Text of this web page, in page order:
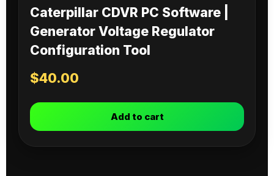
Caterpillar CDVR PC Software |
Generator Voltage Regulator
Configuration Tool
$40.00
Add to cart